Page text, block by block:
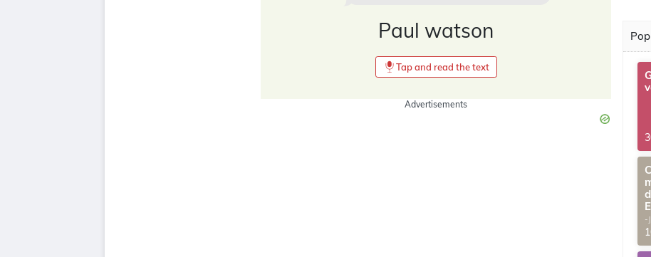
Paul watson
Tap and read the text
Advertisements
-